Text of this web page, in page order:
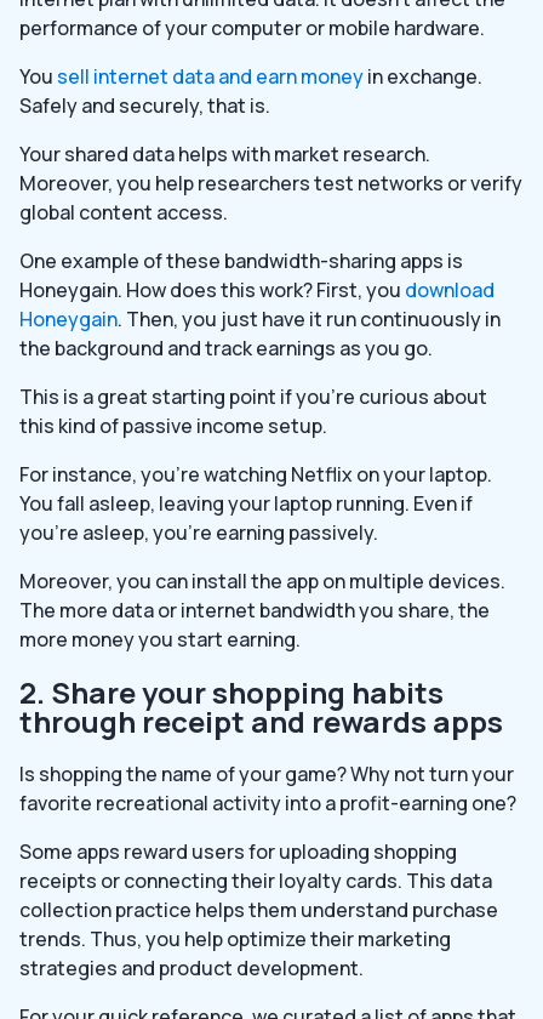
performance of your computer or mobile hardware.
You sell internet data and earn moneyin exchange.
Safely and securely, that is.
Your shared data helps with market research.
Moreover, you help researchers test networks or verify
global content access.
One example of these bandwidth-sharing apps is
Honeygain. How does this work? First, you download
Honeygain. Then, you just have it run continuously in
the background and track earnings as you go.
This is a great starting point if you’re curious about
this kind of passive income setup.
For instance, you’re watching Netflix on your laptop.
You fall asleep, leaving your laptop running. Even if
you’re asleep, you’re earning passively.
Moreover, you can install the app on multiple devices.
The more data or internet bandwidth you share, the
more money you start earning.
2. Share your shopping habits
through receipt and rewards apps
Is shopping the name of your game? Why not turn your
favorite recreational activity into a profit-earning one?
Some apps reward users for uploading shopping
receipts or connecting their loyalty cards. This data
collection practice helps them understand purchase
trends. Thus, you help optimize their marketing
strategies and product development.